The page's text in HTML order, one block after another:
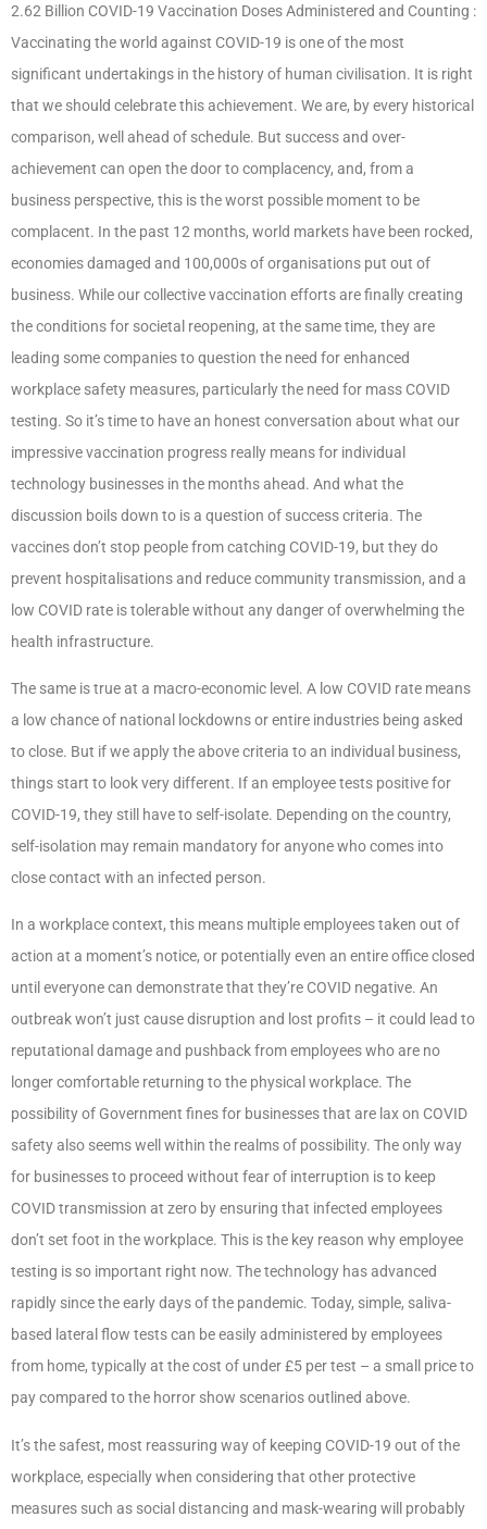
2.62 Billion COVID-19 Vaccination Doses Administered and Counting :
Vaccinating the world against COVID-19 is one of the most
significant undertakings in the history of human civilisation. It is right
that we should celebrate this achievement. We are, by every historical
comparison, well ahead of schedule. But success and over-
achievement can open the door to complacency, and, from a
business perspective, this is the worst possible moment to be
complacent. In the past 12 months, world markets have been rocked,
economies damaged and 100,000s of organisations put out of
business. While our collective vaccination efforts are finally creating
the conditions for societal reopening, at the same time, they are
leading some companies to question the need for enhanced
workplace safety measures, particularly the need for mass COVID
testing. So it’s time to have an honest conversation about what our
impressive vaccination progress really means for individual
technology businesses in the months ahead. And what the
discussion boils down to is a question of success criteria. The
vaccines don’t stop people from catching COVID-19, but they do
prevent hospitalisations and reduce community transmission, and a
low COVID rate is tolerable without any danger of overwhelming the
health infrastructure.
The same is true at a macro-economic level. A low COVID rate means
a low chance of national lockdowns or entire industries being asked
to close. But if we apply the above criteria to an individual business,
things start to look very different. If an employee tests positive for
COVID-19, they still have to self-isolate. Depending on the country,
self-isolation may remain mandatory for anyone who comes into
close contact with an infected person.
In a workplace context, this means multiple employees taken out of
action at a moment’s notice, or potentially even an entire office closed
until everyone can demonstrate that they’re COVID negative. An
outbreak won’t just cause disruption and lost profits – it could lead to
reputational damage and pushback from employees who are no
longer comfortable returning to the physical workplace. The
possibility of Government fines for businesses that are lax on COVID
safety also seems well within the realms of possibility. The only way
for businesses to proceed without fear of interruption is to keep
COVID transmission at zero by ensuring that infected employees
don’t set foot in the workplace. This is the key reason why employee
testing is so important right now. The technology has advanced
rapidly since the early days of the pandemic. Today, simple, saliva-
based lateral flow tests can be easily administered by employees
from home, typically at the cost of under £5 per test – a small price to
pay compared to the horror show scenarios outlined above.
It’s the safest, most reassuring way of keeping COVID-19 out of the
workplace, especially when considering that other protective
measures such as social distancing and mask-wearing will probably